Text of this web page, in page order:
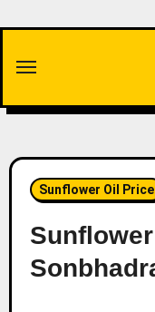
content
Sunflower Oil Price